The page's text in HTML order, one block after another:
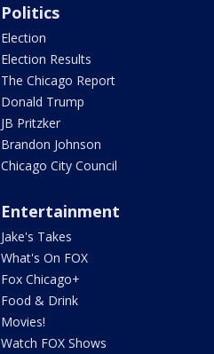
Politics
Election
Election Results
The Chicago Report
Donald Trump
JB Pritzker
Brandon Johnson
Chicago City Council
Entertainment
Jake's Takes
What's On FOX
Fox Chicago+
Food & Drink
Movies!
Watch FOX Shows